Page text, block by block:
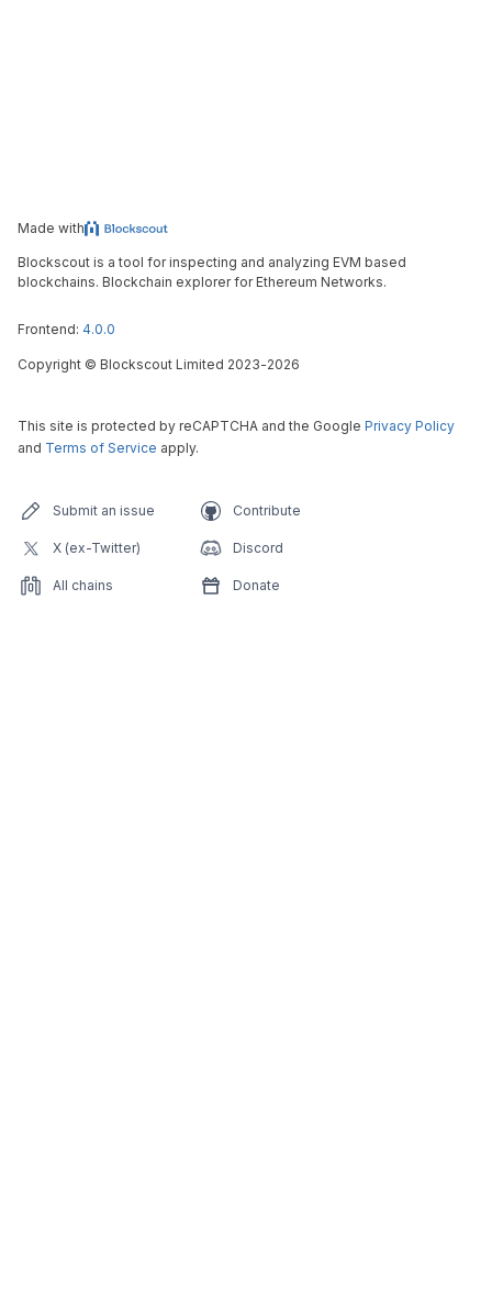
Made with
Blockscout is a tool for inspecting and analyzing EVM based
blockchains. Blockchain explorer for Ethereum Networks.
Frontend: 4.0.0
Copyright © Blockscout Limited 2023-2026
This site is protected by reCAPTCHA and the Google Privacy Policy
and Terms of Service apply.
Submit an issue Contribute
X (ex-Twitter) Discord
All chains Donate